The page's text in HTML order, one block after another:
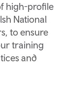
high-profile
National
to ensure
training
and